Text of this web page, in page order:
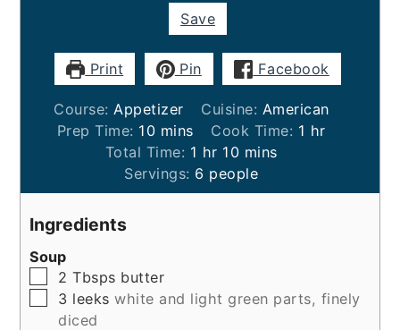
Save
Print Pin Facebook
Course: Appetizer Cuisine: American
Prep Time: 10minutes
mins Cook Time: 1 hour
hr
Total Time: 1 hour
hr 10minutes
mins
Servings: 6 people
Ingredients
Soup
▢
2 Tbsps butter
▢
3 leeks white and light green parts, finely
diced